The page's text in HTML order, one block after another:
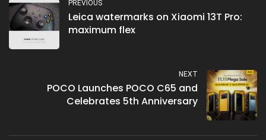
PREVIOUS
Leica watermarks on Xiaomi 13T Pro:
maximum flex
NEXT
POCO Launches POCO C65 and
Celebrates 5th Anniversary